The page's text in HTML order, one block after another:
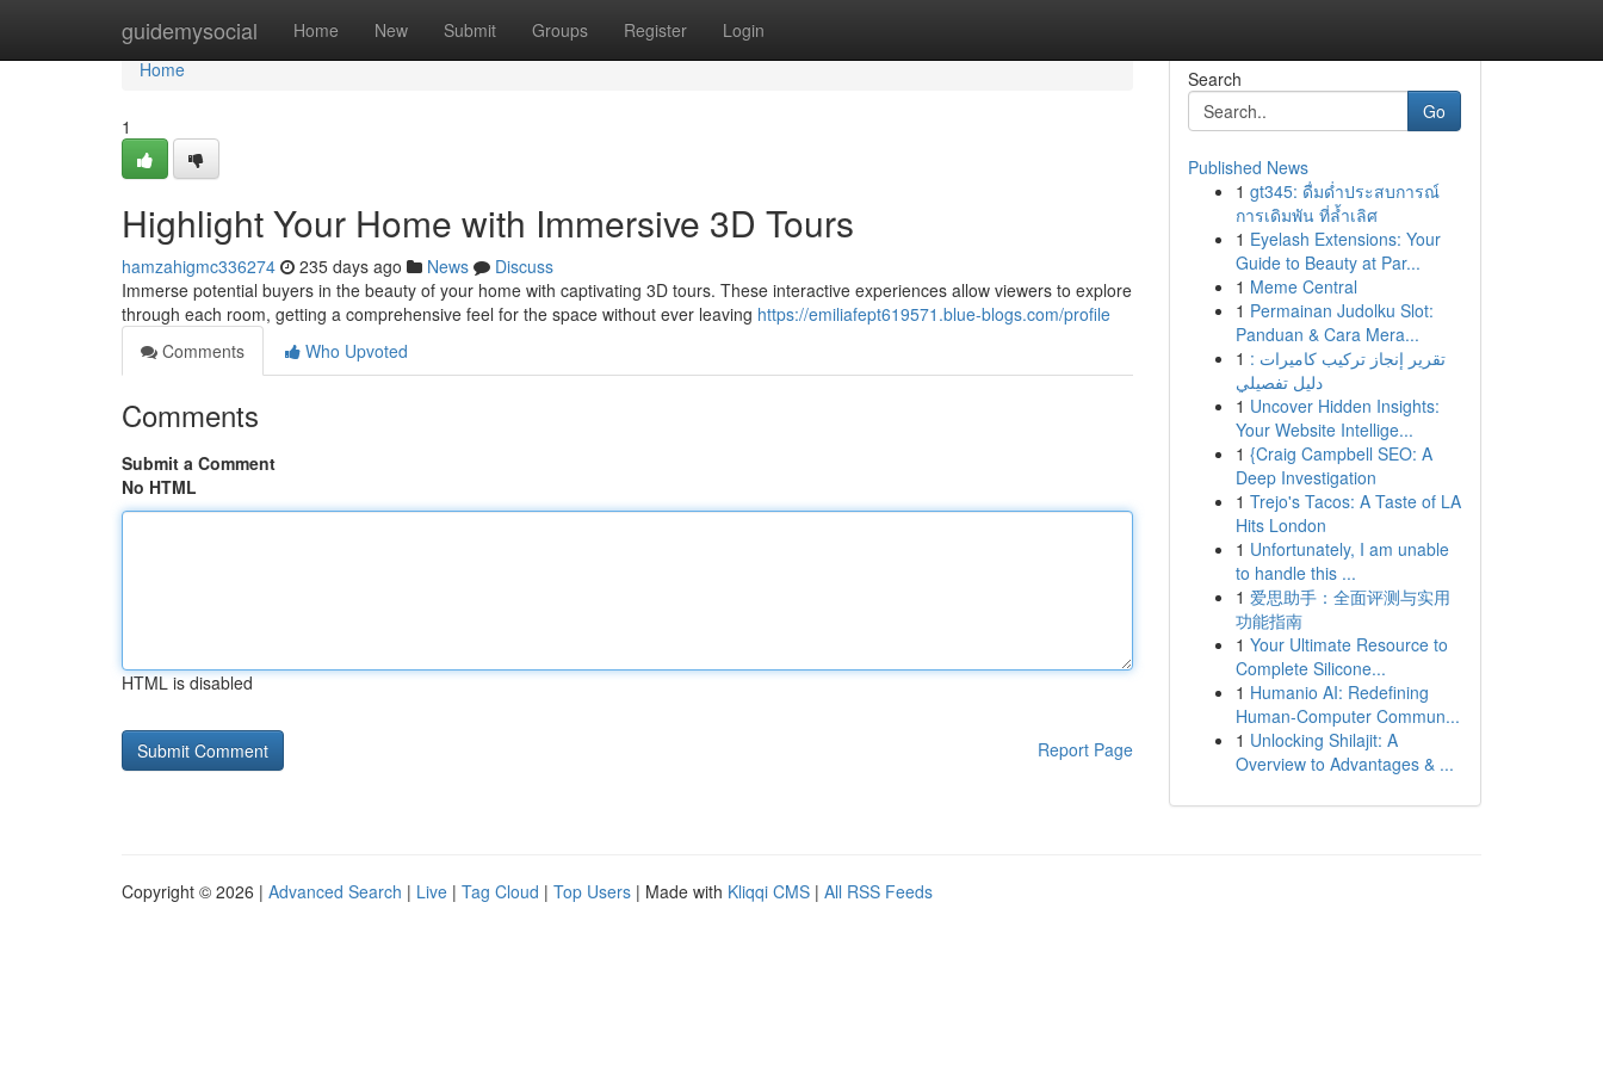
guidemysocial Home New Submit Groups Register Login
Home
Home
1
Highlight Your Home with Immersive 3D Tours
hamzahigmc336274 235 days ago News
Discuss
Immerse potential buyers in the beauty of your home with captivating 3D tours. These interactive experiences allow viewers to explore
through each room, getting a comprehensive feel for the space without ever leaving https://emiliafept619571.blue-blogs.com/profile
Comments
Who Upvoted
Comments
Submit a Comment
No HTML
HTML is disabled
Report Page
Search
Go
Published News
1 gt345: ดื่มด่ำประสบการณ์
การเดิมพัน ที่ล้ำเลิศ
1 Eyelash Extensions: Your
Guide to Beauty at Par...
1 Meme Central
1 Permainan Judolku Slot:
Panduan & Cara Mera...
1 تقرير إنجاز تركيب كاميرات :
دليل تفصيلي
1 Uncover Hidden Insights:
Your Website Intellige...
1 {Craig Campbell SEO: A
Deep Investigation
1 Trejo's Tacos: A Taste of LA
Hits London
1 Unfortunately, I am unable
to handle this ...
1 爱思助手：全面评测与实用
功能指南
1 Your Ultimate Resource to
Complete Silicone...
1 Humanio AI: Redefining
Human-Computer Commun...
1 Unlocking Shilajit: A
Overview to Advantages & ...
Copyright © 2026 | Advanced Search | Live | Tag Cloud | Top Users | Made with Kliqqi CMS | All RSS Feeds